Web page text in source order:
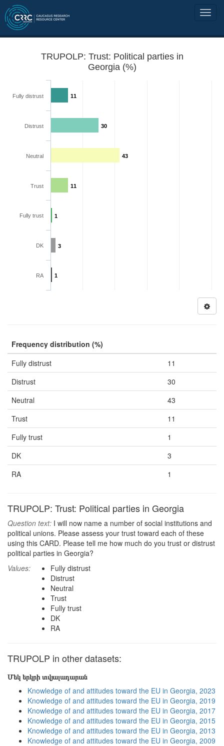
TRUPOLP: Trust: Political parties in
Georgia (%)
11
30
43
11
1
3
1
Fully distrust
Distrust
Neutral
Trust
Fully trust
DK
RA
Frequency distribution (%)
Fully distrust
11
Distrust
30
Neutral
43
Trust
11
Fully trust
1
DK
3
RA
1
TRUPOLP: Trust: Political parties in Georgia
Question text: I will now name a number of social institutions and
political unions. Please assess your trust toward each of these
using this CARD. Please tell me how much do you trust or distrust
political parties in Georgia?
Values:
Fully distrust
Distrust
Neutral
Trust
Fully trust
DK
RA
TRUPOLP in other datasets:
Մեկ երկրի տվյալադարան
Knowledge of and attitudes toward the EU in Georgia, 2023
Knowledge of and attitudes toward the EU in Georgia, 2019
Knowledge of and attitudes toward the EU in Georgia, 2017
Knowledge of and attitudes toward the EU in Georgia, 2015
Knowledge of and attitudes toward the EU in Georgia, 2013
Knowledge of and attitudes toward the EU in Georgia, 2009